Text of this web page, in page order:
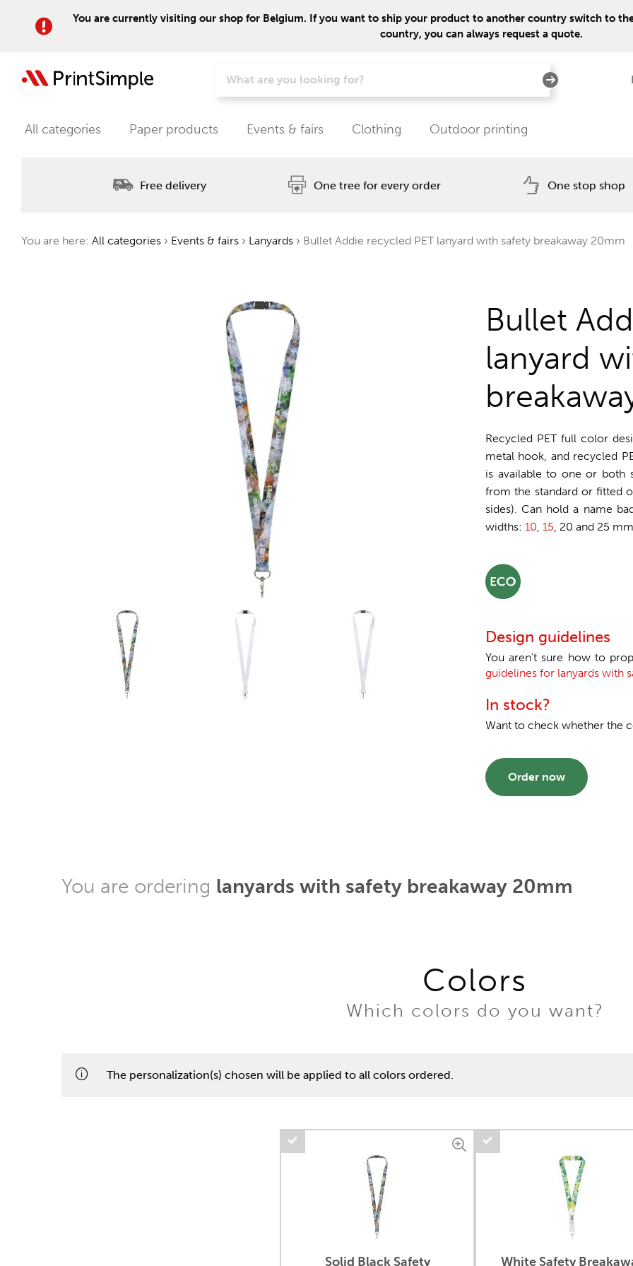
You are currently visiting our shop for Belgium. If you want to ship your product to another country switch to
country, you can always request a quote.
All categories Paper products Events & fairs Clothing Outdoor printing
Free delivery One tree for every order One stop shop
You are here: All categories › Events & fairs › Lanyards › Bullet Addie recycled PET lanyard with safety breakaway 20mm
Bullet
lanyard
Recycled PET full color
metal hook, and recycled
is available to one or both
from the standard or fitted
sides). Can hold a name
widths:10,15, 20 and 25
Design guidelines
You aren't sure how to
guidelines for lanyards with
In stock?
Want to check whether the
Order now
You are ordering lanyards with safety breakaway 20mm
Colors
Which colors do you want?
The personalization(s) chosen will be applied to all colors ordered.
Solid Black Safety
White Safety